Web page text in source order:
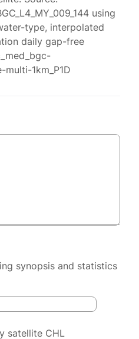
using
type, interpolated
daily gap-free
1km_P1D
synopsis and statistics
satellite CHL